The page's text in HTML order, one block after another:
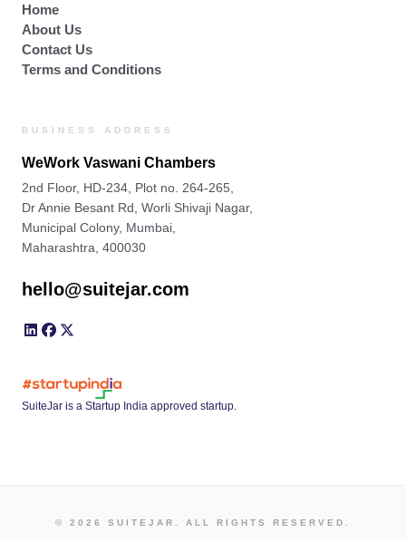
Home
About Us
Contact Us
Terms and Conditions
BUSINESS ADDRESS
WeWork Vaswani Chambers
2nd Floor, HD-234, Plot no. 264-265,
Dr Annie Besant Rd, Worli Shivaji Nagar,
Municipal Colony, Mumbai,
Maharashtra, 400030
hello@suitejar.com
SuiteJar is a Startup India approved startup.
© 2026 SUITEJAR. ALL RIGHTS RESERVED.